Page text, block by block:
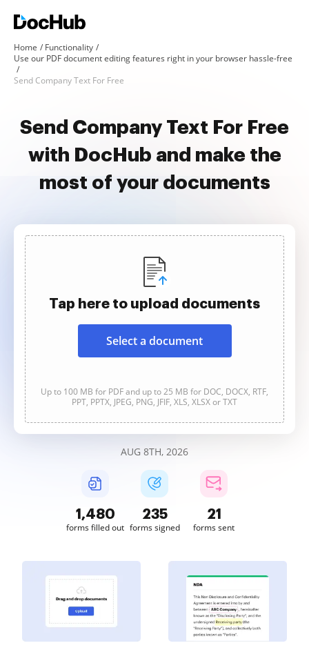
Home
Functionality
Use our PDF document editing features right in your browser hassle-free
Send Company Text For Free
Send Company Text For Free
with DocHub and make the
most of your documents
Tap here to upload documents
Select a document
Up to 100 MB for PDF and up to 25 MB for DOC, DOCX, RTF,
PPT, PPTX, JPEG, PNG, JFIF, XLS, XLSX or TXT
AUG 8TH, 2026
1,480
forms filled out
235
forms signed
21
forms sent